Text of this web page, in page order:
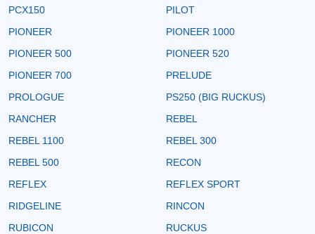
PCX150
PILOT
PIONEER
PIONEER 1000
PIONEER 500
PIONEER 520
PIONEER 700
PRELUDE
PROLOGUE
PS250 (BIG RUCKUS)
RANCHER
REBEL
REBEL 1100
REBEL 300
REBEL 500
RECON
REFLEX
REFLEX SPORT
RIDGELINE
RINCON
RUBICON
RUCKUS